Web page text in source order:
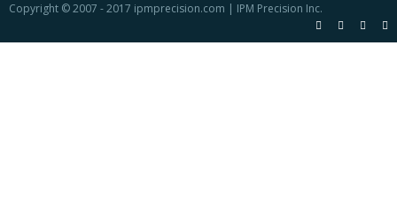
Copyright © 2007 - 2017 ipmprecision.com | IPM Precision Inc.